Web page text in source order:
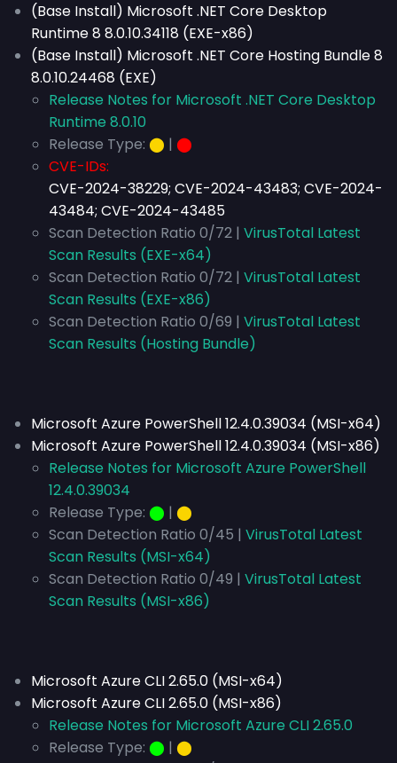
(Base Install) Microsoft .NET Core Desktop
Runtime 8 8.0.10.34118 (EXE-x86)
(Base Install) Microsoft .NET Core Hosting Bundle 8
8.0.10.24468 (EXE)
Release Notes for Microsoft .NET Core Desktop
Runtime 8.0.10
Release Type: ⬤ | ⬤
CVE-IDs:
CVE-2024-38229; CVE-2024-43483; CVE-2024-
43484; CVE-2024-43485
Scan Detection Ratio 0/72 | VirusTotal Latest
Scan Results (EXE-x64)
Scan Detection Ratio 0/72 | VirusTotal Latest
Scan Results (EXE-x86)
Scan Detection Ratio 0/69 | VirusTotal Latest
Scan Results (Hosting Bundle)
Microsoft Azure PowerShell 12.4.0.39034 (MSI-x64)
Microsoft Azure PowerShell 12.4.0.39034 (MSI-x86)
Release Notes for Microsoft Azure PowerShell
12.4.0.39034
Release Type: ⬤ | ⬤
Scan Detection Ratio 0/45 | VirusTotal Latest
Scan Results (MSI-x64)
Scan Detection Ratio 0/49 | VirusTotal Latest
Scan Results (MSI-x86)
Microsoft Azure CLI 2.65.0 (MSI-x64)
Microsoft Azure CLI 2.65.0 (MSI-x86)
Release Notes for Microsoft Azure CLI 2.65.0
Release Type: ⬤ | ⬤